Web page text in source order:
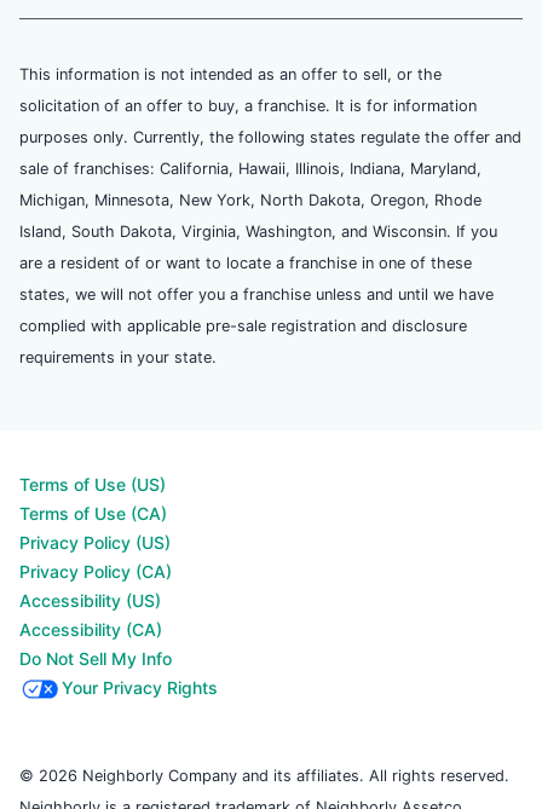
This information is not intended as an offer to sell, or the
solicitation of an offer to buy, a franchise. It is for information
purposes only. Currently, the following states regulate the offer and
sale of franchises: California, Hawaii, Illinois, Indiana, Maryland,
Michigan, Minnesota, New York, North Dakota, Oregon, Rhode
Island, South Dakota, Virginia, Washington, and Wisconsin. If you
are a resident of or want to locate a franchise in one of these
states, we will not offer you a franchise unless and until we have
complied with applicable pre-sale registration and disclosure
requirements in your state.
Terms of Use (US)
Terms of Use (CA)
Privacy Policy (US)
Privacy Policy (CA)
Accessibility (US)
Accessibility (CA)
Do Not Sell My Info
Your Privacy Rights
© 2026 Neighborly Company and its affiliates. All rights reserved.